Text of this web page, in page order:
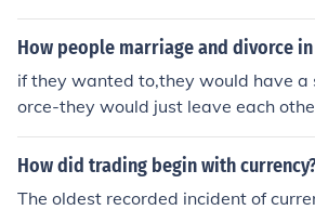
t in shaping European colonial
his confrontation heightened
Cordiale in 1904, which aligned
Ultimately, these shifting alliances
in colonial competition like that
d a crucial role in the lead-up to
hoda can be seen as a precursor to
How people marriage and divorce
if they wanted to,they would have a
orce-they would just leave each
uldn't walk into a building and come
How did trading begin with
The oldest recorded incident of